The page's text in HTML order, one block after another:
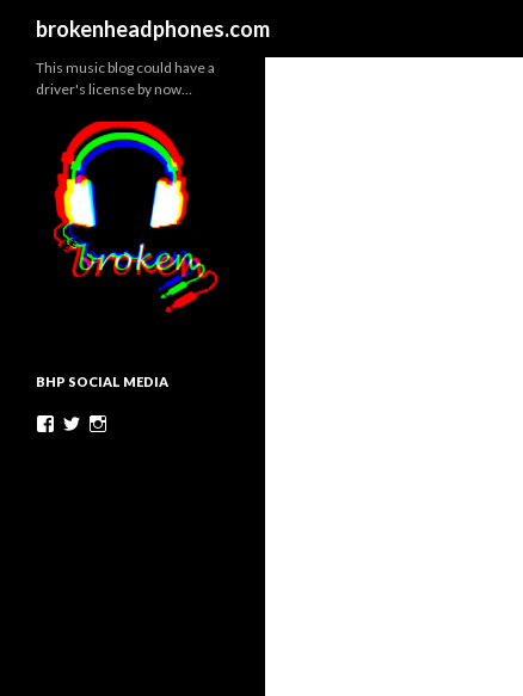
brokenheadphones.com
This music blog could have a
driver's license by now…
BHP SOCIAL MEDIA
Facebook
Twitter